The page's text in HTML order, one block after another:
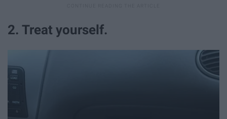
2. Treat yourself.